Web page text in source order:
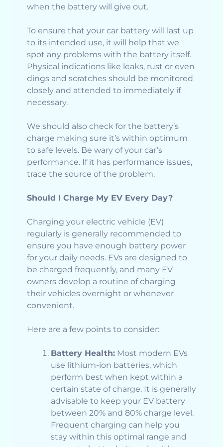
when the battery will give out.
To ensure that your car battery will last up
to its intended use, it will help that we
spot any problems with the battery itself.
Physical indications like leaks, rust or even
dings and scratches should be monitored
closely and attended to immediately if
necessary.
We should also check for the battery’s
charge making sure it’s within optimum
to safe levels. Be wary of your car’s
performance. If it has performance issues,
trace the source of the problem.
Should I Charge My EV Every Day?
Charging your electric vehicle (EV)
regularly is generally recommended to
ensure you have enough battery power
for your daily needs. EVs are designed to
be charged frequently, and many EV
owners develop a routine of charging
their vehicles overnight or whenever
convenient.
Here are a few points to consider:
Battery Health: Most modern EVs
use lithium-ion batteries, which
perform best when kept within a
certain state of charge. It is generally
advisable to keep your EV battery
between 20% and 80% charge level.
Frequent charging can help you
stay within this optimal range and